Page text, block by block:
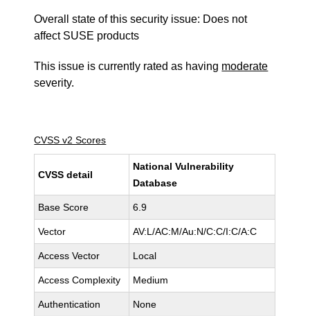
Overall state of this security issue: Does not
affect SUSE products
This issue is currently rated as having moderate
severity.
CVSS v2 Scores
CVSS detail
National Vulnerability
Database
Base Score 6.9
Vector AV:L/AC:M/Au:N/C:C/I:C/A:C
Access Vector Local
Access Complexity Medium
Authentication None